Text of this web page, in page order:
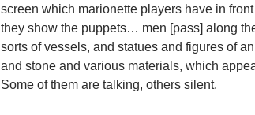
screen which marionette players have in
they show the puppets… men [pass] along
sorts of vessels, and statues and figures of
and stone and various materials, which
Some of them are talking, others silent.